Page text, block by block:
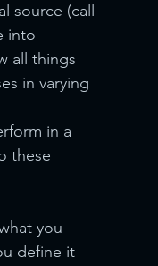
source (call
into
all things
in varying
in a
these
you
define it